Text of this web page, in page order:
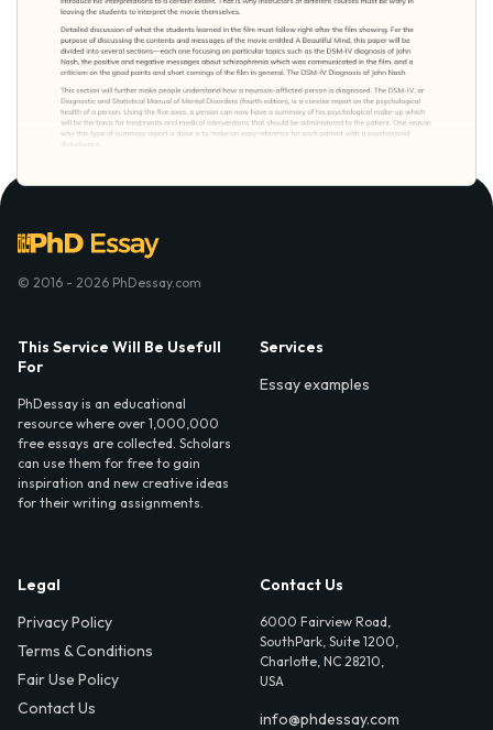
© 2016 - 2026 PhDessay.com
This Service Will Be Usefull
For
PhDessay is an educational
resource where over 1,000,000
free essays are collected. Scholars
can use them for free to gain
inspiration and new creative ideas
for their writing assignments.
Services
Essay examples
Legal
Privacy Policy
Terms & Conditions
Fair Use Policy
Contact Us
Contact Us
6000 Fairview Road,
SouthPark, Suite 1200,
Charlotte, NC 28210,
USA
info@phdessay.com